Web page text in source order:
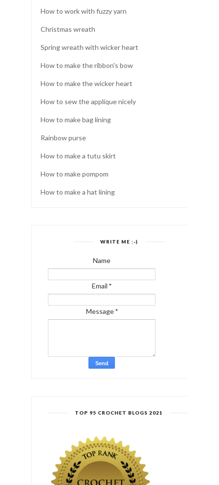
How to work with fuzzy yarn
Christmas wreath
Spring wreath with wicker heart
How to make the ribbon's bow
How to make the wicker heart
How to sew the applique nicely
How to make bag lining
Rainbow purse
How to make a tutu skirt
How to make pompom
How to make a hat lining
WRITE ME :-)
Name
Email *
Message*
TOP 95 CROCHET BLOGS 2021